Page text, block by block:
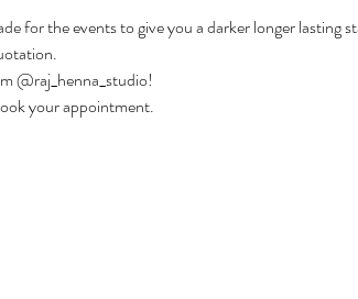
for the events to give you a darker longer lasting
@raj_henna_studio!
your appointment.